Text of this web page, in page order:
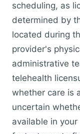
scheduling, as
determined by
located during
provider's
administrative
telehealth
whether care is
uncertain
available in